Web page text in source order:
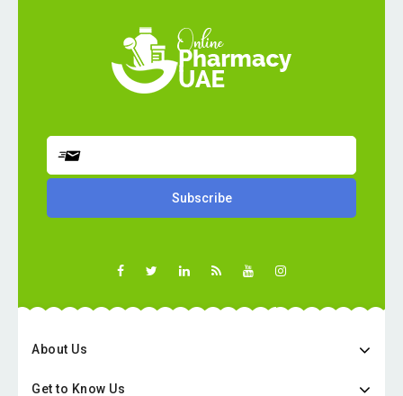
About Us
Get to Know Us